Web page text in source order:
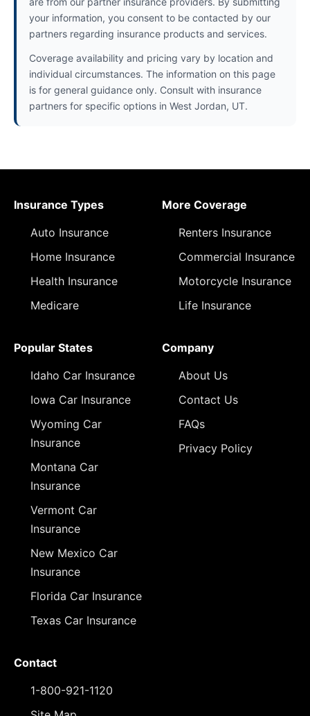
your information, you consent to be contacted by our
partners regarding insurance products and services.
Coverage availability and pricing vary by location and
individual circumstances. The information on this page
is for general guidance only. Consult with insurance
partners for specific options in West Jordan, UT.
Insurance Types
Auto Insurance
Home Insurance
Health Insurance
Medicare
More Coverage
Renters Insurance
Commercial Insurance
Motorcycle Insurance
Life Insurance
Popular States
Idaho Car Insurance
Iowa Car Insurance
Wyoming Car
Insurance
Montana Car
Insurance
Vermont Car
Insurance
New Mexico Car
Insurance
Florida Car Insurance
Texas Car Insurance
Company
About Us
Contact Us
FAQs
Privacy Policy
Contact
1-800-921-1120